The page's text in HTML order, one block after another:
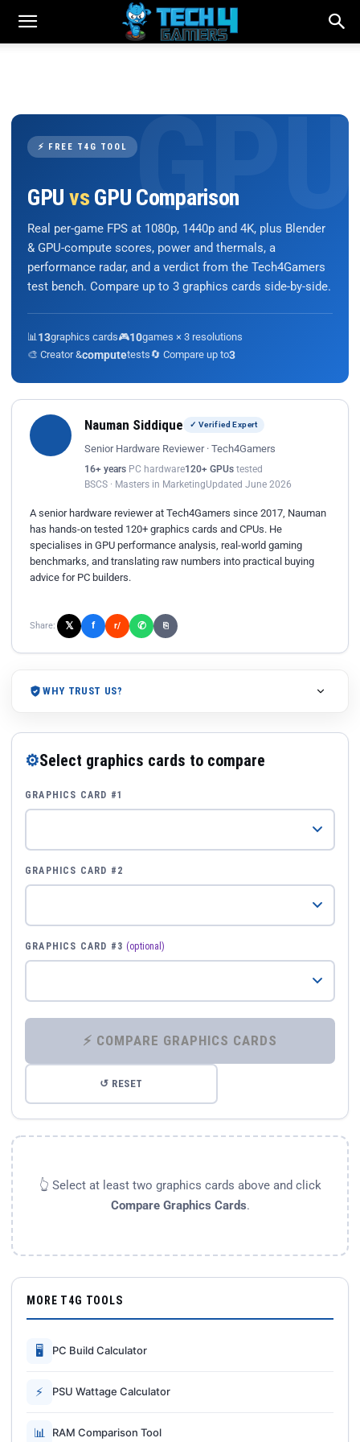
⚡ FREE T4G TOOL
GPU vs GPU Comparison
Real per-game FPS at 1080p, 1440p and 4K, plus Blender
& GPU-compute scores, power and thermals, a
performance radar, and a verdict from the Tech4Gamers
test bench. Compare up to 3 graphics cards side-by-side.
📊 13graphics cards🎮10games × 3 resolutions
🎨 Creator &computetests🔄 Compare up to3
Nauman Siddique ✓ Verified Expert
Senior Hardware Reviewer · Tech4Gamers
16+ years PC hardware120+ GPUs tested
BSCS · Masters in MarketingUpdated June 2026
A senior hardware reviewer at Tech4Gamers since 2017, Nauman
has hands-on tested 120+ graphics cards and CPUs. He
specialises in GPU performance analysis, real-world gaming
benchmarks, and translating raw numbers into practical buying
advice for PC builders.
Share: 𝕏 f r/ ✆ ⎘
WHY TRUST US?
⚙Select graphics cards to compare
GRAPHICS CARD #1
GRAPHICS CARD #2
GRAPHICS CARD #3 (optional)
⚡ COMPARE GRAPHICS CARDS
↺ RESET
👆 Select at least two graphics cards above and click
Compare Graphics Cards.
MORE T4G TOOLS
🖥 PC Build Calculator
⚡ PSU Wattage Calculator
📊 RAM Comparison Tool